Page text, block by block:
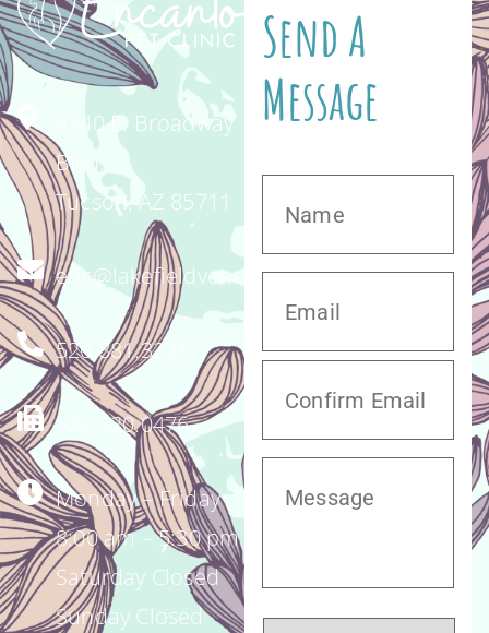
4340 E. Broadway
Blvd.
Tucson, AZ 85711
enc@lakefieldvet.com
520.881.3221
520.320.0476
Monday – Friday
8:00 am – 5:30 pm
Saturday Closed
Sunday Closed
Send A
Message